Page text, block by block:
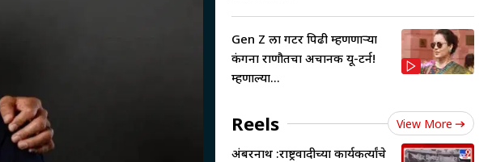
Gen Z ला गटर पिढी म्हणणाऱ्या
कंगना राणौतचा अचानक यू-टर्न!
म्हणाल्या...
Reels View More
अंबरनाथ :राष्ट्रवादीच्या कार्यकर्त्यांचे